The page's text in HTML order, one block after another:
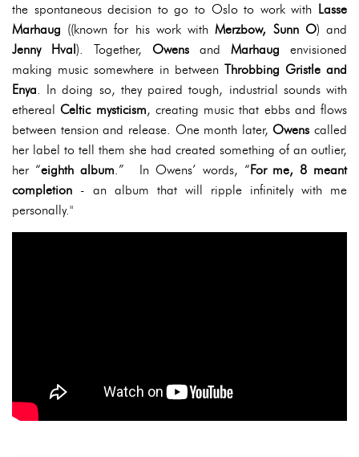
the spontaneous decision to go to Oslo to work with Lasse
Marhaug ((known for his work withMerzbow, Sunn O) and
Jenny Hval). Together, Owens and Marhaug envisioned
making music somewhere in between Throbbing Gristle and
Enya . In doing so, they paired tough, industrial sounds with
ethereal Celtic mysticism, creating music that ebbs and flows
between tension and release. One month later, Owens called
her label to tell them she had created something of an outlier,
her “eighth album .” In Owens’ words, “For me, 8 meant
completion - an album that will ripple infinitely with me
personally."